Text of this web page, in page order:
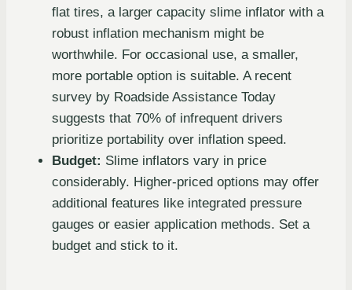
flat tires, a larger capacity slime inflator with a
robust inflation mechanism might be
worthwhile. For occasional use, a smaller,
more portable option is suitable. A recent
survey by Roadside Assistance Today
suggests that 70% of infrequent drivers
prioritize portability over inflation speed.
Budget: Slime inflators vary in price
considerably. Higher-priced options may offer
additional features like integrated pressure
gauges or easier application methods. Set a
budget and stick to it.